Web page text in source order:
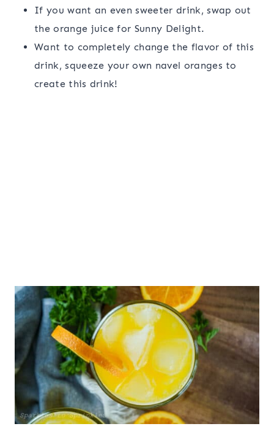
If you want an even sweeter drink, swap out
the orange juice for Sunny Delight.
Want to completely change the flavor of this
drink, squeeze your own navel oranges to
create this drink!